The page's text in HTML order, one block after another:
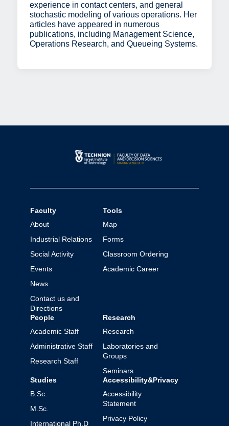
experience in contact centers, and general
stochastic modeling of various operations. Her
articles have appeared in numerous
publications, including Management Science,
Operations Research, and Queueing Systems.
Faculty
About
Industrial Relations
Social Activity
Events
News
Contact us and
Directions
Tools
Map
Forms
Classroom Ordering
Academic Career
People
Academic Staff
Administrative Staff
Research Staff
Research
Research
Laboratories and
Groups
Seminars
Studies
B.Sc.
M.Sc.
International Ph.D
Accessibility&Privacy
Accessibility
Statement
Privacy Policy